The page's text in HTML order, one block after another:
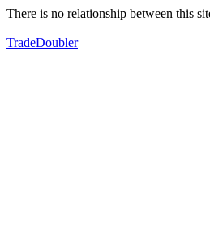
There is no relationship between this
TradeDoubler